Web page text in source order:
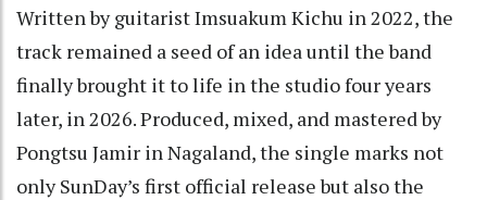
Written by guitarist Imsuakum Kichu in 2022, the
track remained a seed of an idea until the band
finally brought it to life in the studio four years
later, in 2026. Produced, mixed, and mastered by
Pongtsu Jamir in Nagaland, the single marks not
only SunDay’s first official release but also the